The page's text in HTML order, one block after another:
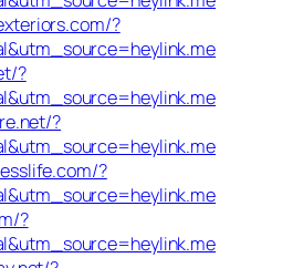
?
?
?
?
?